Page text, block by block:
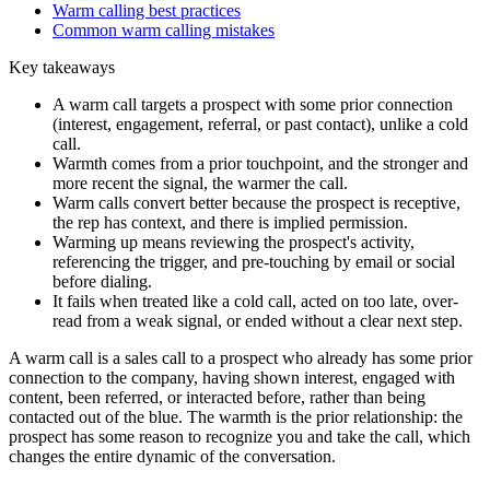
Warm calling best practices
Common warm calling mistakes
Key takeaways
A warm call targets a prospect with some prior connection
(interest, engagement, referral, or past contact), unlike a cold
call.
Warmth comes from a prior touchpoint, and the stronger and
more recent the signal, the warmer the call.
Warm calls convert better because the prospect is receptive,
the rep has context, and there is implied permission.
Warming up means reviewing the prospect's activity,
referencing the trigger, and pre-touching by email or social
before dialing.
It fails when treated like a cold call, acted on too late, over-
read from a weak signal, or ended without a clear next step.
A warm call is a sales call to a prospect who already has some prior
connection to the company, having shown interest, engaged with
content, been referred, or interacted before, rather than being
contacted out of the blue. The warmth is the prior relationship: the
prospect has some reason to recognize you and take the call, which
changes the entire dynamic of the conversation.